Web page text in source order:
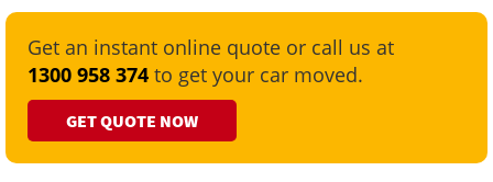
Get an instant online quote or call us at
1300 958 374 to get your car moved.
GET QUOTE NOW